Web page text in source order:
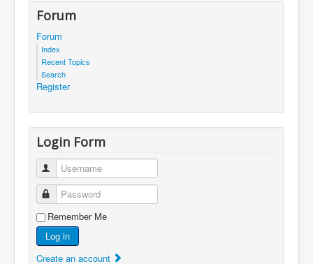
Forum
Forum
Index
Recent Topics
Search
Register
Login Form
Username
Password
Remember Me
Log in
Create an account